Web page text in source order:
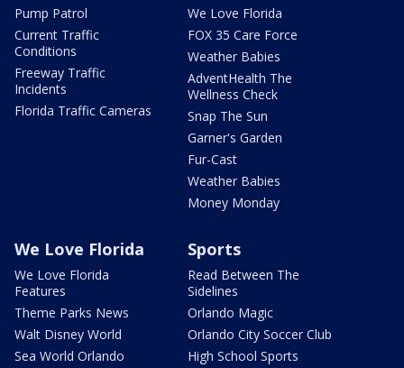
Pump Patrol
Current Traffic
Conditions
Freeway Traffic
Incidents
Florida Traffic Cameras
We Love Florida
FOX 35 Care Force
Weather Babies
AdventHealth The
Wellness Check
Snap The Sun
Garner's Garden
Fur-Cast
Weather Babies
Money Monday
We Love Florida
We Love Florida
Features
Theme Parks News
Walt Disney World
Sea World Orlando
Sports
Read Between The
Sidelines
Orlando Magic
Orlando City Soccer Club
High School Sports